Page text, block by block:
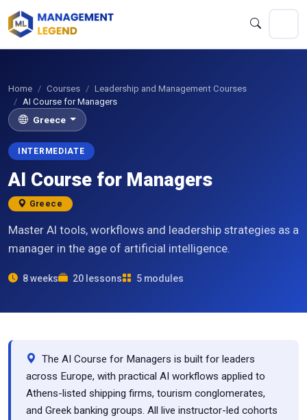
Home Courses
Leadership and Management Courses
AI Course for Managers
Greece
INTERMEDIATE
AI Course for Managers
Greece
Master AI tools, workflows and leadership strategies as a
manager in the age of artificial intelligence.
8 weeks 20 lessons 5 modules
The AI Course for Managers is built for leaders
across Europe, with practical AI workflows applied to
Athens-listed shipping firms, tourism conglomerates,
and Greek banking groups. All live instructor-led cohorts